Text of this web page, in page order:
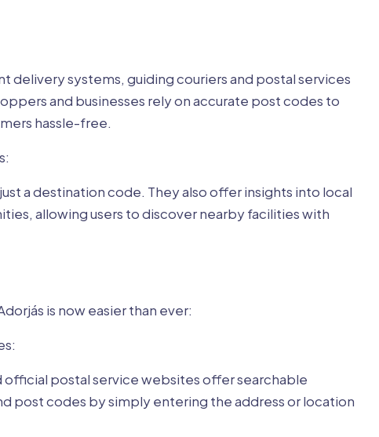
delivery systems, guiding couriers and postal services
and businesses rely on accurate post codes to
hassle-free.
a destination code. They also offer insights into local
allowing users to discover nearby facilities with
is now easier than ever:
official postal service websites offer searchable
post codes by simply entering the address or location